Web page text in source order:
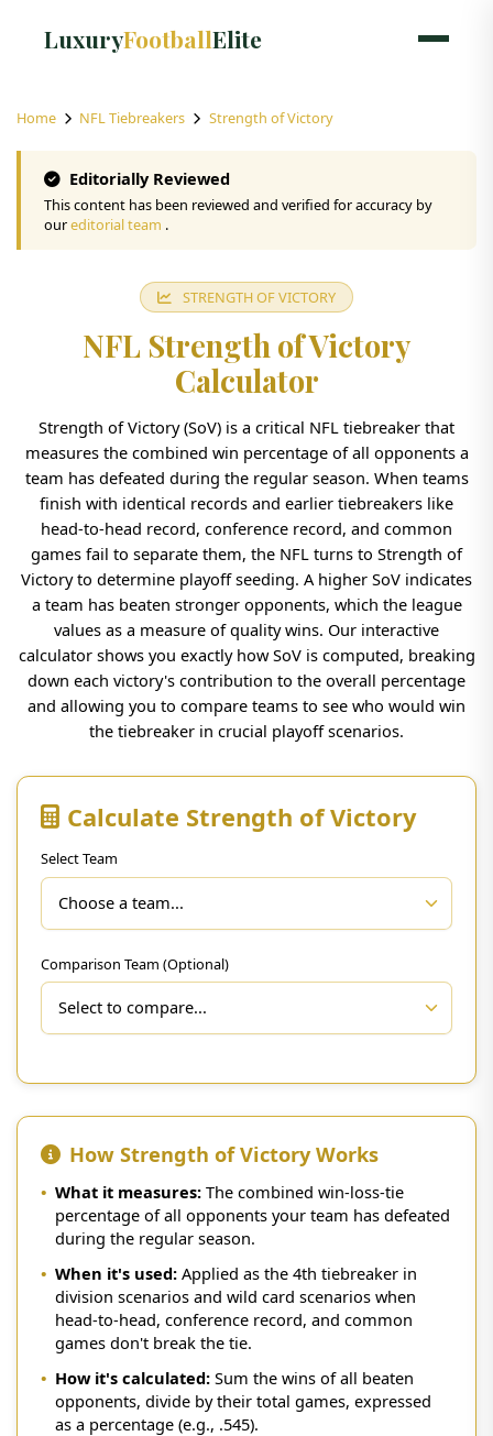
LuxuryFootballElite
Home NFL Tiebreakers Strength of Victory
Editorially Reviewed
This content has been reviewed and verified for accuracy by
oureditorial team .
STRENGTH OF VICTORY
NFL Strength of Victory
Calculator
Strength of Victory (SoV) is a critical NFL tiebreaker that
measures the combined win percentage of all opponents a
team has defeated during the regular season. When teams
finish with identical records and earlier tiebreakers like
head-to-head record, conference record, and common
games fail to separate them, the NFL turns to Strength of
Victory to determine playoff seeding. A higher SoV indicates
a team has beaten stronger opponents, which the league
values as a measure of quality wins. Our interactive
calculator shows you exactly how SoV is computed, breaking
down each victory's contribution to the overall percentage
and allowing you to compare teams to see who would win
the tiebreaker in crucial playoff scenarios.
Calculate Strength of Victory
Select Team
Comparison Team (Optional)
How Strength of Victory Works
• What it measures:The combined win-loss-tie
percentage of all opponents your team has defeated
during the regular season.
• When it's used:Applied as the 4th tiebreaker in
division scenarios and wild card scenarios when
head-to-head, conference record, and common
games don't break the tie.
• How it's calculated:Sum the wins of all beaten
opponents, divide by their total games, expressed
as a percentage (e.g., .545).